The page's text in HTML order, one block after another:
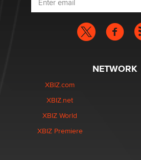
NETWORK
XBIZ.com
XBIZ.net
XBIZ World
XBIZ Premiere